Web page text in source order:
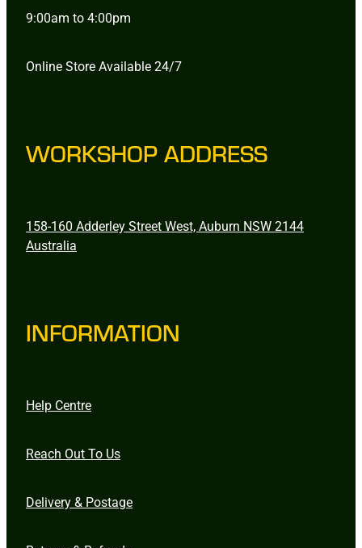
9:00am to 4:00pm
Online Store Available 24/7
WORKSHOP ADDRESS
158-160 Adderley Street West, Auburn NSW 2144
Australia
INFORMATION
Help Centre
Reach Out To Us
Delivery & Postage